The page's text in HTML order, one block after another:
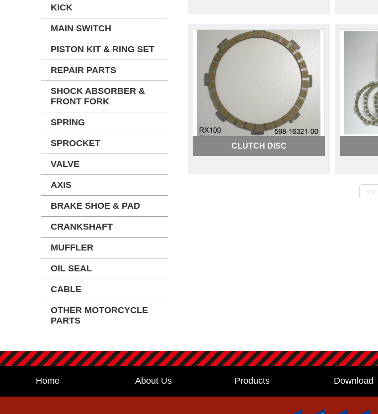
KICK
MAIN SWITCH
PISTON KIT & RING SET
REPAIR PARTS
SHOCK ABSORBER &
FRONT FORK
SPRING
SPROCKET
VALVE
AXIS
BRAKE SHOE & PAD
CRANKSHAFT
MUFFLER
OIL SEAL
CABLE
OTHER MOTORCYCLE
PARTS
CLUTCH DISC
Home About Us Products Download